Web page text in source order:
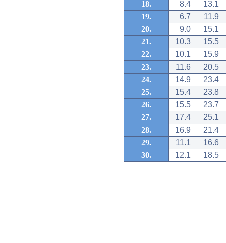
18.
8.4
13.1
19.
6.7
11.9
20.
9.0
15.1
21.
10.3
15.5
22.
10.1
15.9
23.
11.6
20.5
24.
14.9
23.4
25.
15.4
23.8
26.
15.5
23.7
27.
17.4
25.1
28.
16.9
21.4
29.
11.1
16.6
30.
12.1 18.5